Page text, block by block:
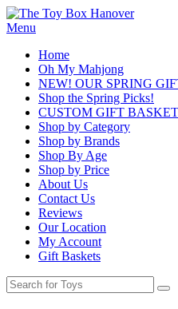
Menu
Home
Oh My Mahjong
NEW! OUR SPRING
Shop the Spring Picks!
CUSTOM GIFT
Shop by Category
Shop by Brands
Shop By Age
Shop by Price
About Us
Contact Us
Reviews
Our Location
My Account
Gift Baskets